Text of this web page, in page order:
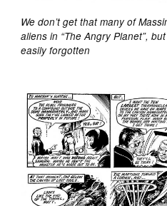
We don’t get that many of
aliens in “The Angry Planet”,
easily forgotten